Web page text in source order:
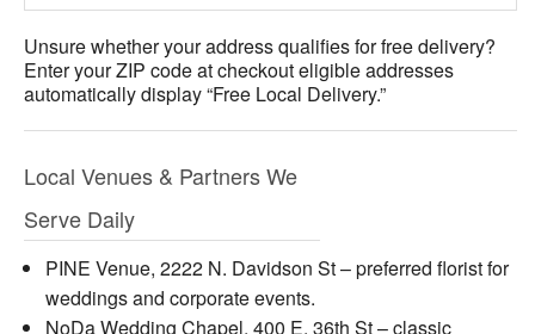
Unsure whether your address qualifies for free delivery?
Enter your ZIP code at checkout eligible addresses
automatically display “Free Local Delivery.”
Local Venues & Partners We
Serve Daily
PINE Venue, 2222 N. Davidson St – preferred florist for
weddings and corporate events.
NoDa Wedding Chapel, 400 E. 36th St – classic